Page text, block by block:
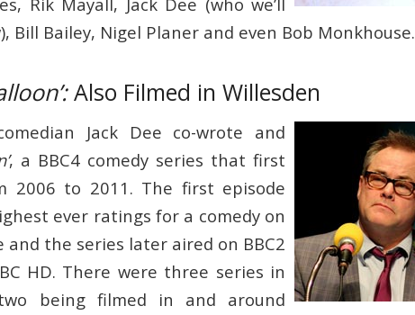
Bill Bailey, Nigel Planer and even Bob Monkhouse.
Also Filmed in Willesden
Jack Dee co-wrote and
, a BBC4 comedy series that first
2006 to 2011. The first episode
ever ratings for a comedy on
the series later aired on BBC2
HD. There were three series in
being filmed in and around